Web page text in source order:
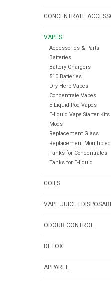
CONCENTRATE
VAPES
Accessories & Parts
Batteries
Battery Chargers
510 Batteries
Dry Herb Vapes
Concentrate Vapes
E-Liquid Pod Vapes
E-liquid Vape Starter Kits
Mods
Replacement Glass
Replacement
Tanks for Concentrates
Tanks for E-liquid
COILS
VAPE JUICE |
ODOUR CONTROL
DETOX
APPAREL